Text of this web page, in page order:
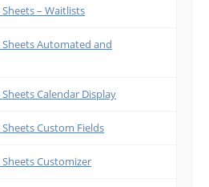
– Waitlists
Automated and
Calendar Display
Custom Fields
Customizer